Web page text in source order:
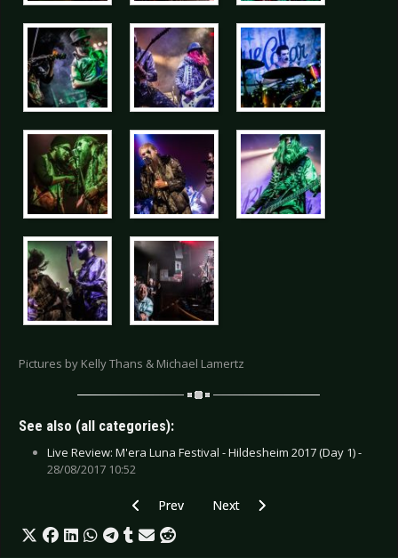
Pictures by Kelly Thans & Michael Lamertz
See also (all categories):
Live Review: M'era Luna Festival - Hildesheim 2017 (Day 1) -
28/08/2017 10:52
Previous article: Interview: Empathy Test -
Prev Next article: Interview: Erasure
Next